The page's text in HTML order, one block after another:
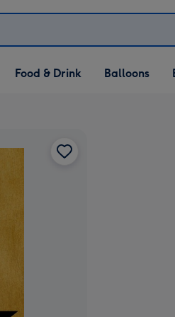
Open Food & Drink
dropdown
Food & Drink
Open Balloons
dropdown
Balloons